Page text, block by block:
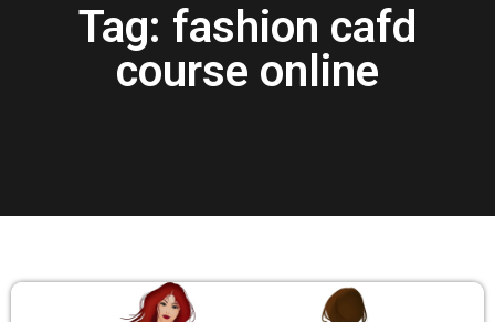
Tag: fashion cafd
course online